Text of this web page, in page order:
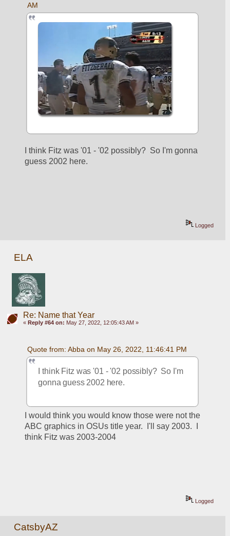
AM
I think Fitz was '01 - '02 possibly?  So I'm gonna
guess 2002 here.
Logged
ELA
Re: Name that Year
« Reply #64 on: May 27, 2022, 12:05:43 AM »
Quote from: Abba on May 26, 2022, 11:46:41 PM
I think Fitz was '01 - '02 possibly?  So I'm
gonna guess 2002 here.
I would think you would know those were not the
ABC graphics in OSUs title year.  I'll say 2003.  I
think Fitz was 2003-2004
Logged
CatsbyAZ